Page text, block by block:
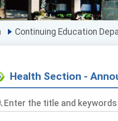
Continuing Education
Health Section -